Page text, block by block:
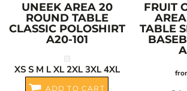
UNEEK AREA 20
ROUND TABLE
CLASSIC POLOSHIRT
A20-101
XS S M L XL 2XL 3XL 4XL
ADD TO CART
FRUIT
TABLE